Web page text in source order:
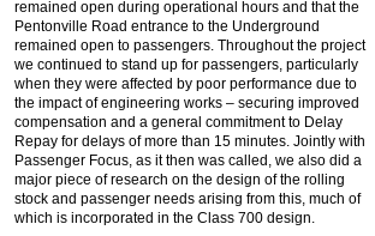
remained open during operational hours and that the
Pentonville Road entrance to the Underground
remained open to passengers. Throughout the project
we continued to stand up for passengers, particularly
when they were affected by poor performance due to
the impact of engineering works – securing improved
compensation and a general commitment to Delay
Repay for delays of more than 15 minutes. Jointly with
Passenger Focus, as it then was called, we also did a
major piece of research on the design of the rolling
stock and passenger needs arising from this, much of
which is incorporated in the Class 700 design.